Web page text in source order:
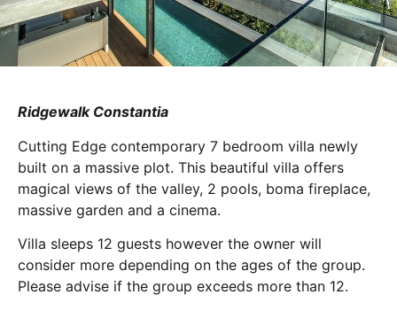
Ridgewalk Constantia
Cutting Edge contemporary 7 bedroom villa newly
built on a massive plot. This beautiful villa offers
magical views of the valley, 2 pools, boma fireplace,
massive garden and a cinema.
Villa sleeps 12 guests however the owner will
consider more depending on the ages of the group.
Please advise if the group exceeds more than 12.